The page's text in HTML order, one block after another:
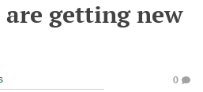
are getting new
0